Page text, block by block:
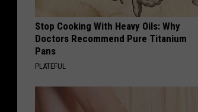
Stop Cooking With Heavy Oils: Why
Doctors Recommend Pure Titanium
Pans
PLATEFUL